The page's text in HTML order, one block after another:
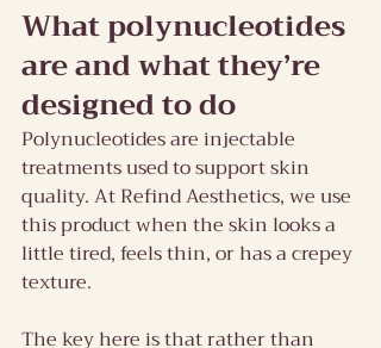
What polynucleotides
are and what they’re
designed to do
Polynucleotides are injectable
treatments used to support skin
quality. At Refind Aesthetics, we use
this product when the skin looks a
little tired, feels thin, or has a crepey
texture.
The key here is that rather than